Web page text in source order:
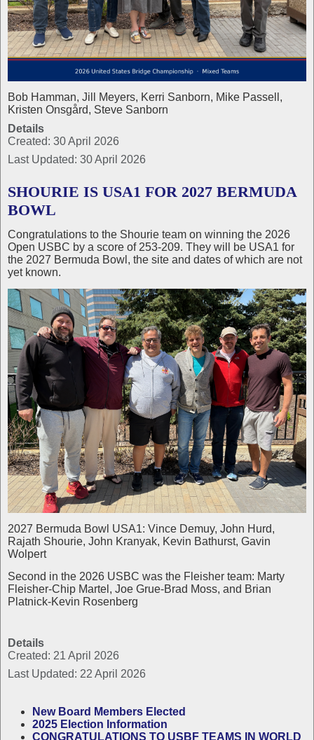
Bob Hamman, Jill Meyers, Kerri Sanborn, Mike Passell,
Kristen Onsgård, Steve Sanborn
Details
Created: 30 April 2026
Last Updated: 30 April 2026
SHOURIE IS USA1 FOR 2027 BERMUDA
BOWL
Congratulations to the Shourie team on winning the 2026
Open USBC by a score of 253-209. They will be USA1 for
the 2027 Bermuda Bowl, the site and dates of which are not
yet known.
2027 Bermuda Bowl USA1: Vince Demuy, John Hurd,
Rajath Shourie, John Kranyak, Kevin Bathurst, Gavin
Wolpert
Second in the 2026 USBC was the Fleisher team: Marty
Fleisher-Chip Martel, Joe Grue-Brad Moss, and Brian
Platnick-Kevin Rosenberg
Details
Created: 21 April 2026
Last Updated: 22 April 2026
New Board Members Elected
2025 Election Information
CONGRATULATIONS TO USBF TEAMS IN WORLD